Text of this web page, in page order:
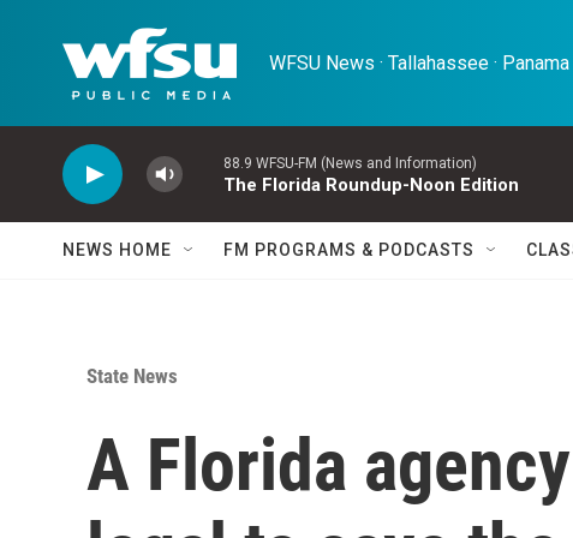
WFSU News · Tallahassee ·
88.9 WFSU-FM (News and Information)
The Florida Roundup-Noon Edition
NEWS HOME FM PROGRAMS & PODCASTS
State News
A Florida